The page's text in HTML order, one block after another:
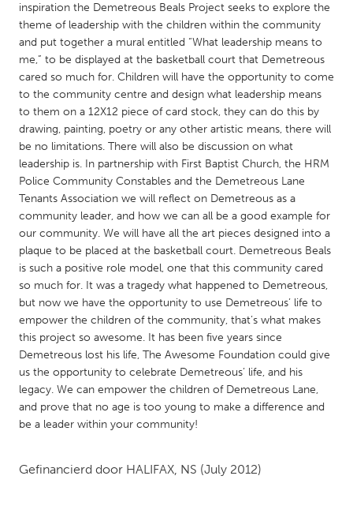
MALAYSIA
NETHERLANDS
Leiden
Rotterdam
Utrecht
QATAR
Qatar
SINGAPORE
Singapore
UNITED KINGDOM
Glasgow
UNITED STATES
Ann Arbor, MI
Austin, TX
Burlingame-San Mateo, CA
Cass Clay
inspiration the Demetreous Beals Project seeks to explore the
theme of leadership with the children within the community
and put together a mural entitled “What leadership means to
me,” to be displayed at the basketball court that Demetreous
cared so much for. Children will have the opportunity to come
to the community centre and design what leadership means
to them on a 12X12 piece of card stock, they can do this by
drawing, painting, poetry or any other artistic means, there will
be no limitations. There will also be discussion on what
leadership is. In partnership with First Baptist Church, the HRM
Police Community Constables and the Demetreous Lane
Tenants Association we will reflect on Demetreous as a
community leader, and how we can all be a good example for
our community. We will have all the art pieces designed into a
plaque to be placed at the basketball court. Demetreous Beals
is such a positive role model, one that this community cared
so much for. It was a tragedy what happened to Demetreous,
but now we have the opportunity to use Demetreous’ life to
empower the children of the community, that’s what makes
this project so awesome. It has been five years since
Demetreous lost his life, The Awesome Foundation could give
us the opportunity to celebrate Demetreous’ life, and his
legacy. We can empower the children of Demetreous Lane,
and prove that no age is too young to make a difference and
be a leader within your community!
Gefinancierd door HALIFAX, NS (July 2012)